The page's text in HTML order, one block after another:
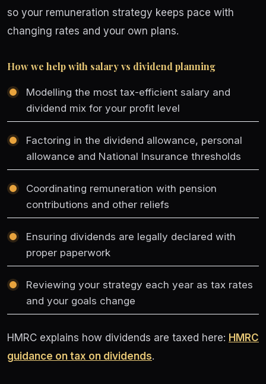
so your remuneration strategy keeps pace with
changing rates and your own plans.
How we help with salary vs dividend planning
Modelling the most tax-efficient salary and
dividend mix for your profit level
Factoring in the dividend allowance, personal
allowance and National Insurance thresholds
Coordinating remuneration with pension
contributions and other reliefs
Ensuring dividends are legally declared with
proper paperwork
Reviewing your strategy each year as tax rates
and your goals change
HMRC explains how dividends are taxed here: HMRC
guidance on tax on dividends.